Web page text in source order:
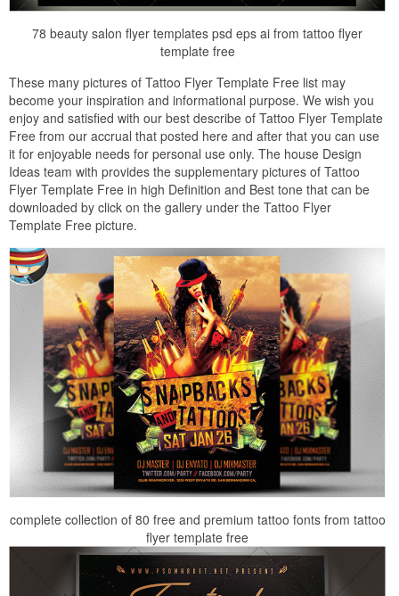
78 beauty salon flyer templates psd eps ai from tattoo flyer
template free
These many pictures of Tattoo Flyer Template Free list may
become your inspiration and informational purpose. We wish you
enjoy and satisfied with our best describe of Tattoo Flyer Template
Free from our accrual that posted here and after that you can use
it for enjoyable needs for personal use only. The house Design
Ideas team with provides the supplementary pictures of Tattoo
Flyer Template Free in high Definition and Best tone that can be
downloaded by click on the gallery under the Tattoo Flyer
Template Free picture.
complete collection of 80 free and premium tattoo fonts from tattoo
flyer template free